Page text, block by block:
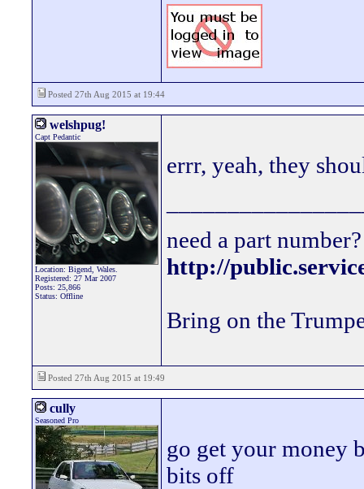
Posted 27th Aug 2015 at 19:44
welshpug!
Capt Pedantic
Location: Bigend, Wales.
Registered: 27 Mar 2007
Posts: 25,866
Status: Offline
errr, yeah, they
need a part
http://
Bring on the
Posted 27th Aug 2015 at 19:49
cully
Seasoned Pro
go get your money
bits off